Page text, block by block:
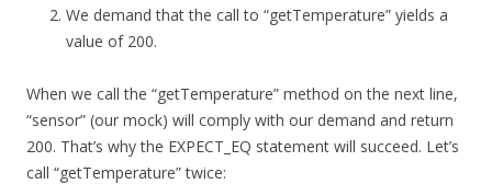
We demand that the call to “getTemperature” yields a
value of 200.
When we call the “getTemperature” method on the next line,
“sensor” (our mock) will comply with our demand and return
200. That’s why the EXPECT_EQ statement will succeed. Let’s
call “getTemperature” twice: